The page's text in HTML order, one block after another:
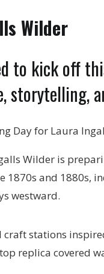
Wilder
to kick off
Day for Laura
Wilder is
and 1880s,
westward.
stations
replica covered